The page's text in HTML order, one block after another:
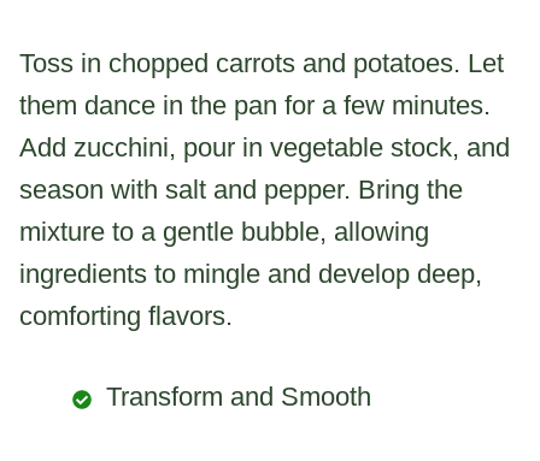
Toss in chopped carrots and potatoes. Let
them dance in the pan for a few minutes.
Add zucchini, pour in vegetable stock, and
season with salt and pepper. Bring the
mixture to a gentle bubble, allowing
ingredients to mingle and develop deep,
comforting flavors.
Transform and Smooth